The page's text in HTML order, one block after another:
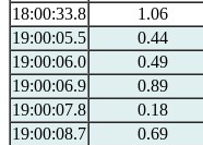
18:00:33.8
1.06
19:00:05.5
0.44
19:00:06.0
0.49
19:00:06.9
0.89
19:00:07.8
0.18
19:00:08.7
0.69